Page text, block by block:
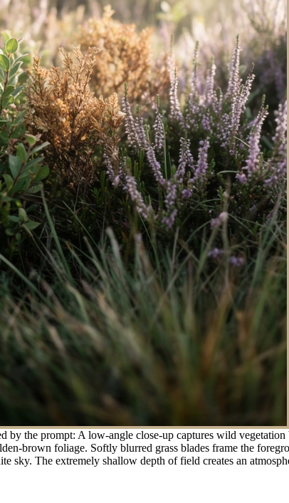
by the prompt: A low-angle close-up captures wild
brown foliage. Softly blurred grass blades frame the
sky. The extremely shallow depth of field creates an